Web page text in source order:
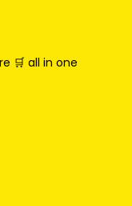
🛒 all in one